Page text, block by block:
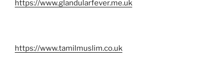
https://www.glandularfever.me.uk
https://www.tamilmuslim.co.uk